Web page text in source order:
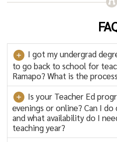
I got my undergrad
to go back to school for
Ramapo? What is the
Is your Teacher Ed
evenings or online? Can I
and what availability do I
teaching year?